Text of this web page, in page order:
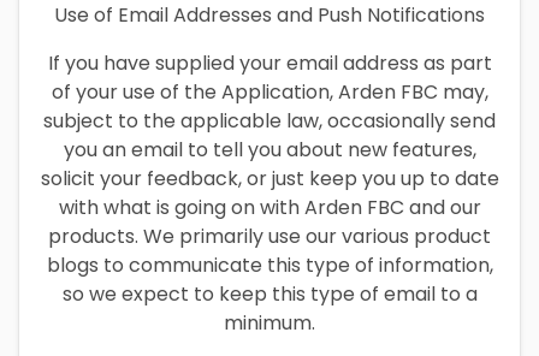
Use of Email Addresses and Push Notifications
If you have supplied your email address as part
of your use of the Application, Arden FBC may,
subject to the applicable law, occasionally send
you an email to tell you about new features,
solicit your feedback, or just keep you up to date
with what is going on with Arden FBC and our
products. We primarily use our various product
blogs to communicate this type of information,
so we expect to keep this type of email to a
minimum.